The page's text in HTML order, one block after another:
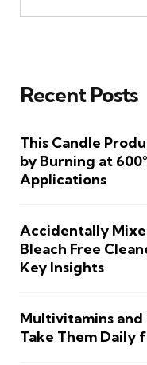
Recent Posts
This Candle
by Burning at
Applications
Accidentally
Bleach Free
Key Insights
Multivitamins and
Take Them Daily